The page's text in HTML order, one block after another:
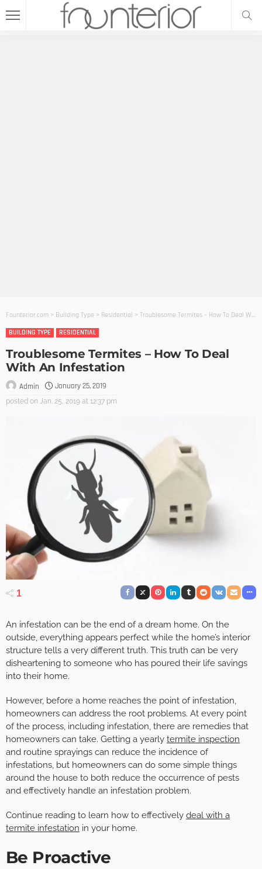
Founterior.com > Building Type > Residential > Troublesome Termites – How To Deal With An Infestation
BUILDING TYPE
RESIDENTIAL
Troublesome Termites – How To Deal
With An Infestation
Admin January 25, 2019
posted on Jan. 25, 2019 at 12:37 pm
1
An infestation can be the end of a dream home. On the
outside, everything appears perfect while the home’s interior
structure tells a very different truth. This truth can be very
disheartening to someone who has poured their life savings
into their home.
However, before a home reaches the point of infestation,
homeowners can address the root problems. At every point
of the process, including infestation, there are remedies that
homeowners can take. Getting a yearly termite inspection
and routine sprayings can reduce the incidence of
infestations, but homeowners can do some simple things
around the house to both reduce the occurrence of pests
and effectively handle an infestation problem.
Continue reading to learn how to effectively deal with a
termite infestation in your home.
Be Proactive